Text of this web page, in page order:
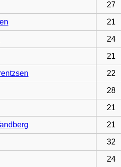
27
21
24
21
22
28
21
21
32
24